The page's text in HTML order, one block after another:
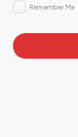
Remember Me